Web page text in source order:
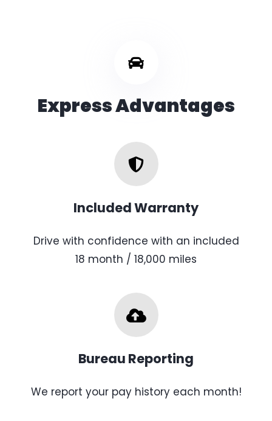
Express Advantages
Included Warranty
Drive with confidence with an included
18 month / 18,000 miles
Bureau Reporting
We report your pay history each month!